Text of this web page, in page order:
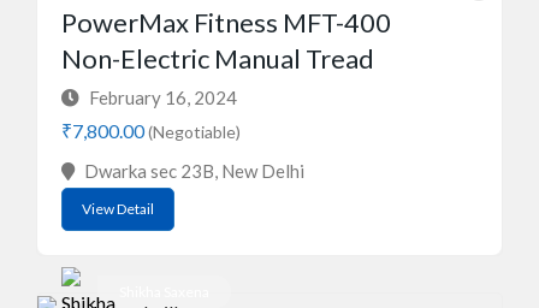
PowerMax Fitness MFT-400
Non-Electric Manual Tread
February 16, 2024
₹7,800.00(Negotiable)
Dwarka sec 23B, New Delhi
View Detail